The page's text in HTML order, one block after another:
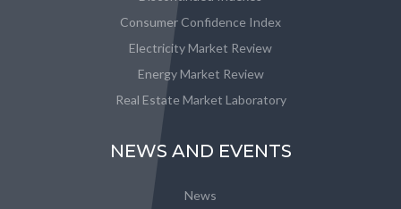
Consumer Confidence Index
Electricity Market Review
Energy Market Review
Real Estate Market Laboratory
NEWS AND EVENTS
News